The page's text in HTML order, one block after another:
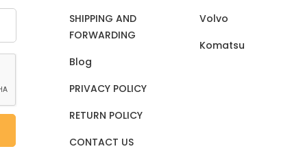
SHIPPING AND
FORWARDING
Blog
PRIVACY POLICY
RETURN POLICY
CONTACT US
Volvo
Komatsu